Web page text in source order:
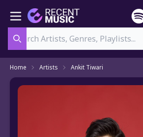
Home Artists Ankit Tiwari